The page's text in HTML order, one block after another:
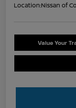
Location:Nissan of
Value Your